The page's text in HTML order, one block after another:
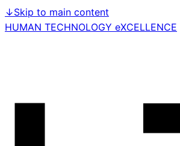
↓Skip to main content
HUMAN TECHNOLOGY eXCELLENCE